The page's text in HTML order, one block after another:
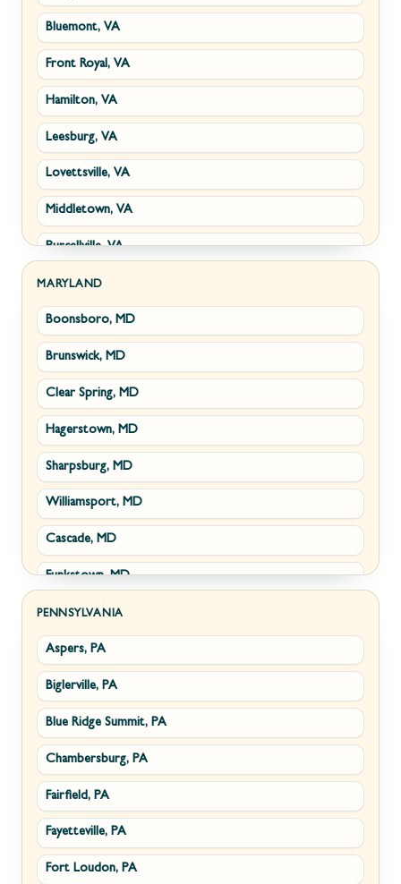
Ranson, WV
Shepherdstown, WV
Paw Paw, WV
Summit Point, WV
Fort Ashby, WV
Keyser, WV
Kingwood, WV
Morgantown, WV
New Creek, WV
Piedmont, WV
Ridgeley, WV
Romney, WV
Terra Alta, WV
Wiley Ford, WV
Bluemont, VA
Front Royal, VA
Hamilton, VA
Leesburg, VA
Lovettsville, VA
Middletown, VA
Purcellville, VA
Round Hill, VA
Stephens City, VA
Strasburg, VA
Winchester, VA
Boyce, VA
Brucetown, VA
Clear Brook, VA
Cross Junction, VA
Gore, VA
Hillsboro, VA
Millwood, VA
Paris, VA
Philomont, VA
Upperville, VA
Waterford, VA
White Post, VA
MARYLAND
Boonsboro, MD
Brunswick, MD
Clear Spring, MD
Hagerstown, MD
Sharpsburg, MD
Williamsport, MD
Cascade, MD
Funkstown, MD
Sabillasville, MD
Smithsburg, MD
Middletown, MD
Myersville, MD
Fairplay, MD
Halfway, MD
Keedysville, MD
Maugansville, MD
PENNSYLVANIA
Aspers, PA
Biglerville, PA
Blue Ridge Summit, PA
Chambersburg, PA
Fairfield, PA
Fayetteville, PA
Fort Loudon, PA